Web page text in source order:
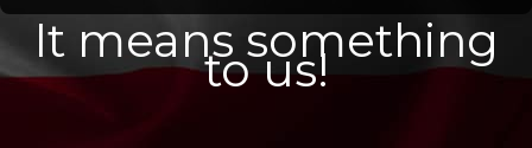
It means something
to us!